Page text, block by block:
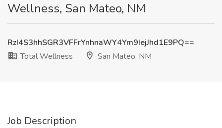
Wellness, San Mateo, NM
RzI4S3hhSGR3VFFrYnhnaWY4Ym9IejJhd1E9PQ==
Total Wellness
San Mateo, NM
Job Description